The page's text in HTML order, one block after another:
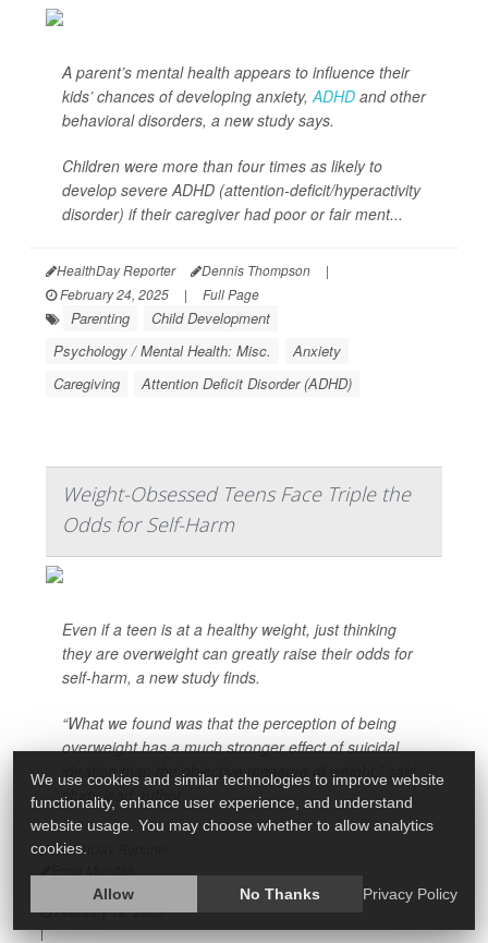
A parent’s mental health appears to influence their
kids’ chances of developing anxiety,ADHD and other
behavioral disorders, a new study says.
Children were more than four times as likely to
develop severe ADHD (attention-deficit/hyperactivity
disorder) if their caregiver had poor or fair ment...
HealthDay Reporter Dennis Thompson
|
February 24, 2025
| Full Page
Parenting
Child Development
Psychology / Mental Health: Misc.
Anxiety
Caregiving
Attention Deficit Disorder (ADHD)
Weight-Obsessed Teens Face Triple the
Odds for Self-Harm
Even if a teen is at a healthy weight, just thinking
they are overweight can greatly raise their odds for
self-harm, a new study finds.
“What we found was that the perception of being
overweight has a much stronger effect of suicidal
ideation than the objective measure of weight,” said
study lead author
HealthDay Reporter
February 12, 2025
|
We use cookies and similar technologies to improve website
functionality, enhance user experience, and understand
website usage. You may choose whether to allow analytics
cookies.
Allow No Thanks Privacy Policy